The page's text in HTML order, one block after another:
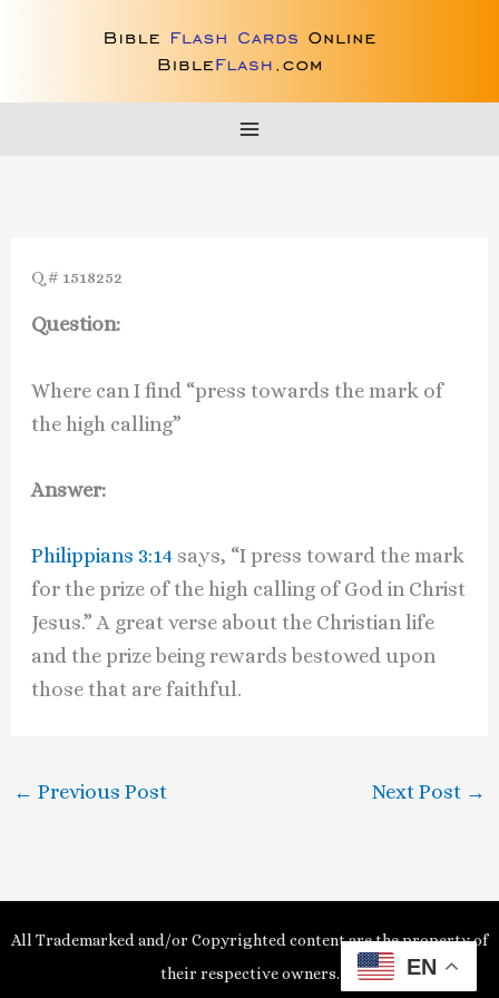
Q # 1518252
Question:
Where can I find “press towards the mark of
the high calling”
Answer:
Philippians 3:14 says, “I press toward the mark
for the prize of the high calling of God in Christ
Jesus.” A great verse about the Christian life
and the prize being rewards bestowed upon
those that are faithful.
← Previous Post Next Post →
All Trademarked and/or Copyrighted content are the property of
their respective owners.
EN